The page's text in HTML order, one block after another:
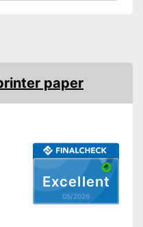
Excellent
05/2026
paper